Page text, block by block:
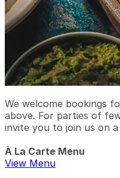
We welcome bookings
above. For parties of
invite you to join us on a
À La Carte Menu
View Menu